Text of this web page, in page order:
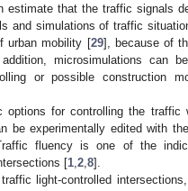
estimate that the traffic signals
and simulations of traffic
urban mobility [29], because of
microsimulations can
or possible construction
for controlling the traffic
be experimentally edited with
fluency is one of the
[1 2 8].
light-controlled